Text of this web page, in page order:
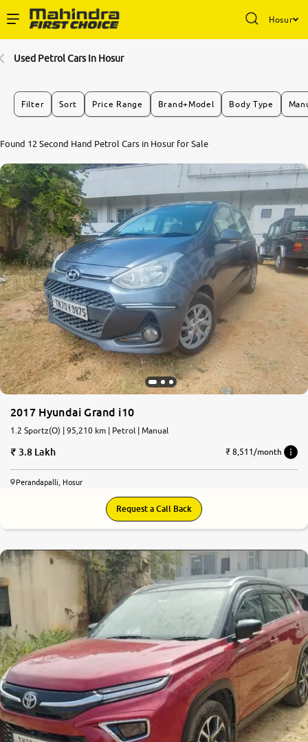
Hosur
Buy Used Cars
Partner with Us
About Us
More
24x7 Helpline
-9930565555
Used Petrol Cars In Hosur
Filter Sort Price Range Brand+Model Body Type
Found 12 Second Hand Petrol Cars in Hosur for Sale
2017 Hyundai Grand i10
1.2 Sportz(O) | 95,210 km | Petrol | Manual
3.8 Lakh ₹ 8,511/month
Perandapalli, Hosur
Request a Call Back